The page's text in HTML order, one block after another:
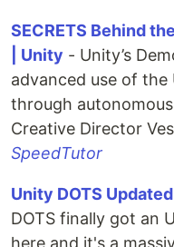
SECRETS Behind
| Unity - Unity’s
advanced use of
through
Creative Director
SpeedTutor
Unity DOTS
DOTS finally got an
here and it's a